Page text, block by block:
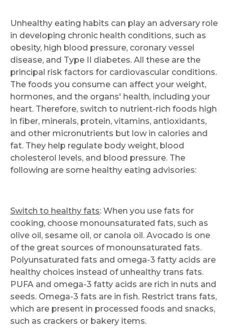
Unhealthy eating habits can play an adversary role
in developing chronic health conditions, such as
obesity, high blood pressure, coronary vessel
disease, and Type II diabetes. All these are the
principal risk factors for cardiovascular conditions.
The foods you consume can affect your weight,
hormones, and the organs' health, including your
heart. Therefore, switch to nutrient-rich foods high
in fiber, minerals, protein, vitamins, antioxidants,
and other micronutrients but low in calories and
fat. They help regulate body weight, blood
cholesterol levels, and blood pressure. The
following are some healthy eating advisories:
Switch to healthy fats: When you use fats for
cooking, choose monounsaturated fats, such as
olive oil, sesame oil, or canola oil. Avocado is one
of the great sources of monounsaturated fats.
Polyunsaturated fats and omega-3 fatty acids are
healthy choices instead of unhealthy trans fats.
PUFA and omega-3 fatty acids are rich in nuts and
seeds. Omega-3 fats are in fish. Restrict trans fats,
which are present in processed foods and snacks,
such as crackers or bakery items.